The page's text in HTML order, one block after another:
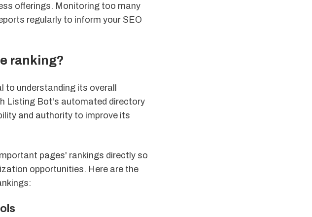
offerings. Monitoring too many
regularly to inform your SEO
ranking?
to understanding its overall
Listing Bot's automated directory
and authority to improve its
pages' rankings directly so
opportunities. Here are the